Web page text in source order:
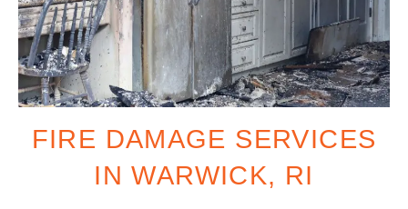
FIRE DAMAGE SERVICES
IN WARWICK, RI